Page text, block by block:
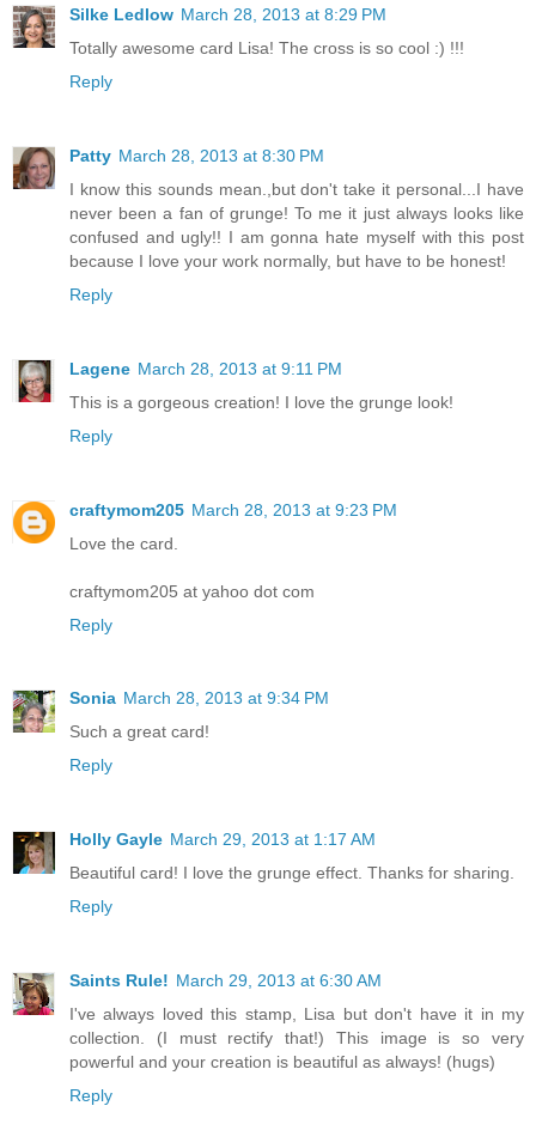
Silke Ledlow March 28, 2013 at 8:29 PM
Totally awesome card Lisa! The cross is so cool :) !!!
Reply
Patty March 28, 2013 at 8:30 PM
I know this sounds mean.,but don't take it personal...I have
never been a fan of grunge! To me it just always looks like
confused and ugly!! I am gonna hate myself with this post
because I love your work normally, but have to be honest!
Reply
Lagene March 28, 2013 at 9:11 PM
This is a gorgeous creation! I love the grunge look!
Reply
craftymom205 March 28, 2013 at 9:23 PM
Love the card.
craftymom205 at yahoo dot com
Reply
Sonia March 28, 2013 at 9:34 PM
Such a great card!
Reply
Holly Gayle March 29, 2013 at 1:17 AM
Beautiful card! I love the grunge effect. Thanks for sharing.
Reply
Saints Rule! March 29, 2013 at 6:30 AM
I've always loved this stamp, Lisa but don't have it in my
collection. (I must rectify that!) This image is so very
powerful and your creation is beautiful as always! (hugs)
Reply